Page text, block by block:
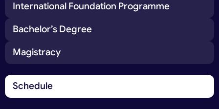
International Foundation Programme
Bachelor’s Degree
Magistracy
Schedule